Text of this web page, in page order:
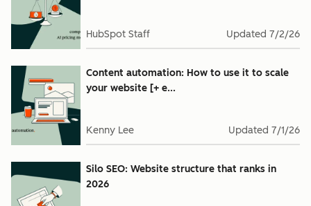
HubSpot Staff Updated 7/2/26
Content automation: How to use it to scale
your website [+ e...
Kenny Lee Updated 7/1/26
Silo SEO: Website structure that ranks in
2026